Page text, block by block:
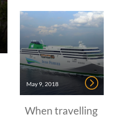
May 9, 2018
When travelling